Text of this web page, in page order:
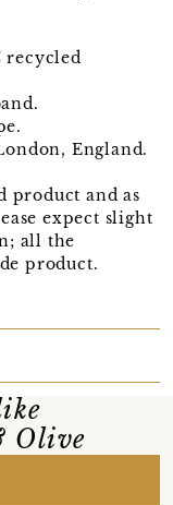
recycled
England.
product and as
expect slight
all the
product.
Olive